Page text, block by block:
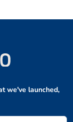
we've launched,